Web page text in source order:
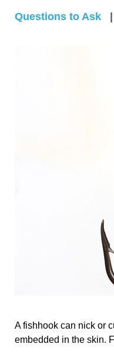
Questions to Ask
A fishhook can nick or
embedded in the skin.